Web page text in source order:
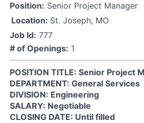
Position: Senior Project Manager
Location: St. Joseph, MO
Job Id: 777
# of Openings: 1
POSITION TITLE: Senior Project
DEPARTMENT: General Services
DIVISION: Engineering
SALARY: Negotiable
CLOSING DATE: Until filled